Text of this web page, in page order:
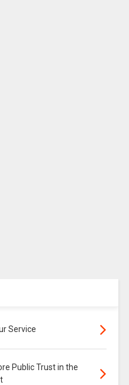
Service
Public Trust in the